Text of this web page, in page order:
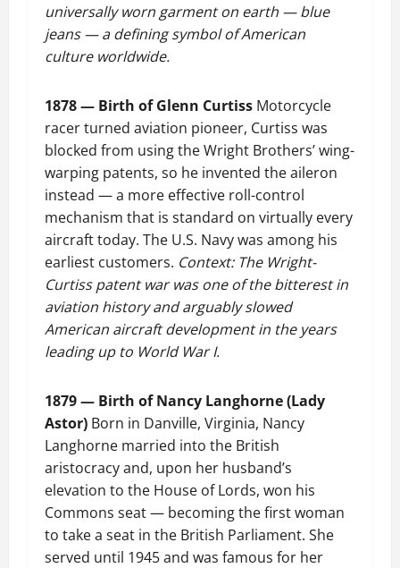
universally worn garment on earth — blue
jeans — a defining symbol of American
culture worldwide.
1878 — Birth of Glenn Curtiss Motorcycle
racer turned aviation pioneer, Curtiss was
blocked from using the Wright Brothers’ wing-
warping patents, so he invented the aileron
instead — a more effective roll-control
mechanism that is standard on virtually every
aircraft today. The U.S. Navy was among his
earliest customers. Context: The Wright-
Curtiss patent war was one of the bitterest in
aviation history and arguably slowed
American aircraft development in the years
leading up to World War I.
1879 — Birth of Nancy Langhorne (Lady
Astor) Born in Danville, Virginia, Nancy
Langhorne married into the British
aristocracy and, upon her husband’s
elevation to the House of Lords, won his
Commons seat — becoming the first woman
to take a seat in the British Parliament. She
served until 1945 and was famous for her